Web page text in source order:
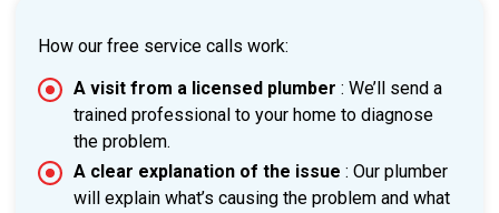
How our free service calls work:
A visit from a licensed plumber : We’ll send a
trained professional to your home to diagnose
the problem.
A clear explanation of the issue : Our plumber
will explain what’s causing the problem and what